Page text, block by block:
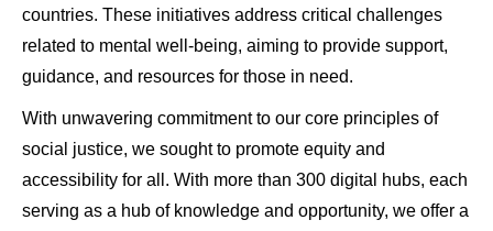
countries. These initiatives address critical challenges
related to mental well-being, aiming to provide support,
guidance, and resources for those in need.
With unwavering commitment to our core principles of
social justice, we sought to promote equity and
accessibility for all. With more than 300 digital hubs, each
serving as a hub of knowledge and opportunity, we offer a